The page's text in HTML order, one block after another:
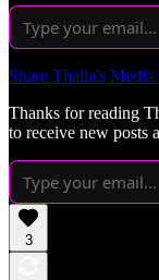
Share Thalia's
Thanks for reading
to receive new posts
3